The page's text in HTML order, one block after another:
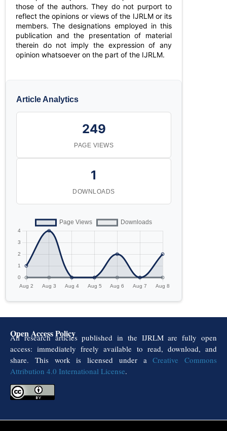
those of the authors. They do not purport to
reflect the opinions or views of the IJRLM or its
members. The designations employed in this
publication and the presentation of material
therein do not imply the expression of any
opinion whatsoever on the part of the IJRLM.
Article Analytics
249
PAGE VIEWS
1
DOWNLOADS
Open Access Policy
All research articles published in the IJRLM are fully open
access: immediately freely available to read, download, and
share. This work is licensed under aCreative Commons
Attribution 4.0 International License.